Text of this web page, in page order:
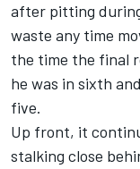
after pitting
waste any time
the time the final
he was in sixth
five.
Up front, it
stalking close